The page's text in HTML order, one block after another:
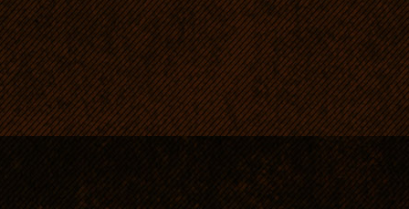
official
South
world